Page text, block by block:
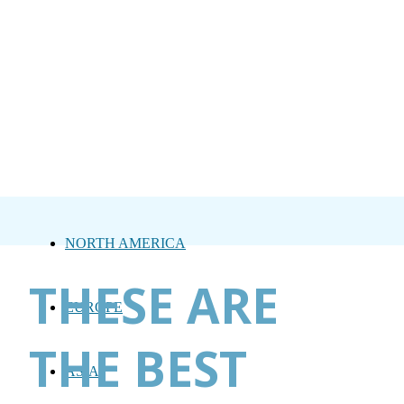
NORTH AMERICA
EUROPE
ASIA
THESE ARE
THE BEST